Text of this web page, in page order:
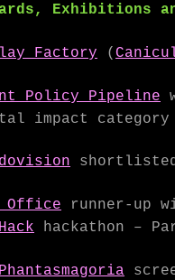
Exhibitions
Factory (
Policy Pipeline
impact
Office runner-up
hackathon –